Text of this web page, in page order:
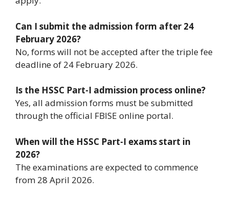
Can I submit the admission form after 24
February 2026?
No, forms will not be accepted after the triple fee
deadline of 24 February 2026.
Is the HSSC Part-I admission process online?
Yes, all admission forms must be submitted
through the official FBISE online portal.
When will the HSSC Part-I exams start in
2026?
The examinations are expected to commence
from 28 April 2026.